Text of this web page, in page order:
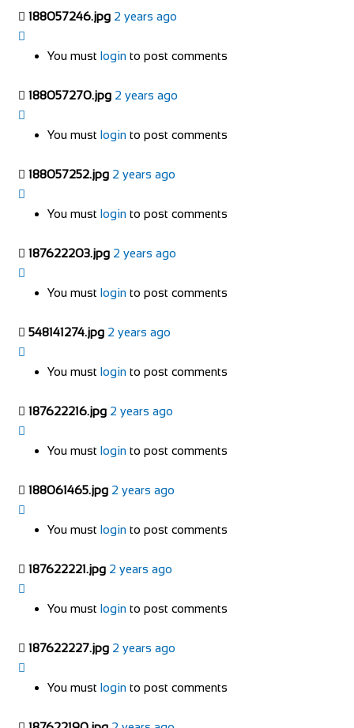
188057246.jpg 2 years ago
You must login to post comments
188057270.jpg 2 years ago
You must login to post comments
188057252.jpg 2 years ago
You must login to post comments
187622203.jpg 2 years ago
You must login to post comments
548141274.jpg 2 years ago
You must login to post comments
187622216.jpg 2 years ago
You must login to post comments
188061465.jpg 2 years ago
You must login to post comments
187622221.jpg 2 years ago
You must login to post comments
187622227.jpg 2 years ago
You must login to post comments